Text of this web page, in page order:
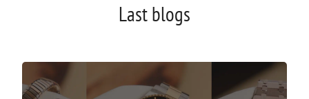
Last blogs